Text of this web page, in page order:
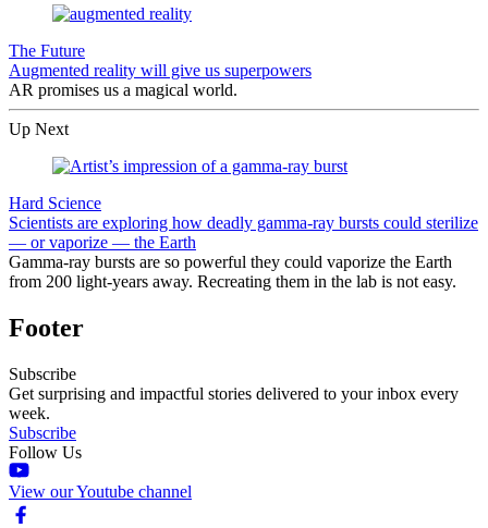
The Future
Augmented reality will give us superpowers
AR promises us a magical world.
Up Next
Hard Science
Scientists are exploring how deadly gamma-ray bursts could sterilize
— or vaporize — the Earth
Gamma-ray bursts are so powerful they could vaporize the Earth
from 200 light-years away. Recreating them in the lab is not easy.
Footer
Subscribe
Get surprising and impactful stories delivered to your inbox every
week.
Subscribe
Follow Us
View our Youtube channel